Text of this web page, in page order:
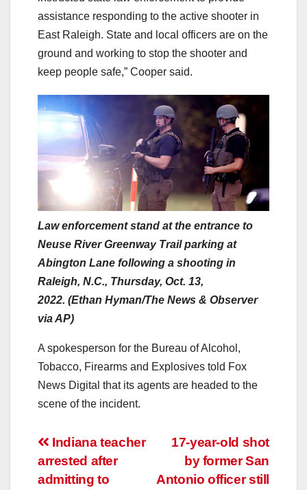
assistance responding to the active shooter in
East Raleigh. State and local officers are on the
ground and working to stop the shooter and
keep people safe,” Cooper said.
Law enforcement stand at the entrance to
Neuse River Greenway Trail parking at
Abington Lane following a shooting in
Raleigh, N.C., Thursday, Oct. 13,
2022. (Ethan Hyman/The News & Observer
via AP)
A spokesperson for the Bureau of Alcohol,
Tobacco, Firearms and Explosives told Fox
News Digital that its agents are headed to the
scene of the incident.
Post
navigation
17-year-old shot
by former San
Antonio officer still
Indiana teacher
arrested after
admitting to